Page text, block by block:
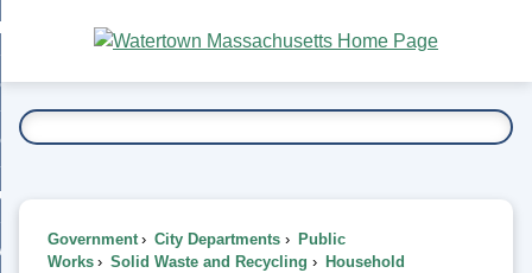
Main
Content
To...
Government City Departments
Public
Works
Solid Waste and Recycling
Household